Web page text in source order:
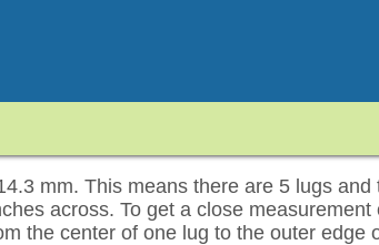
mm. This means there are 5 lugs and
across. To get a close measurement
the center of one lug to the outer edge